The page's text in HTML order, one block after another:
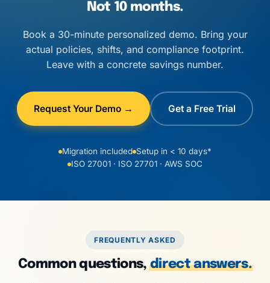
Not 10 months.
Book a 30-minute personalized demo. Bring your
actual policies, shifts, and compliance footprint.
Leave with a concrete savings number.
Request Your Demo → Get a Free Trial
Migration included Setup in < 10 days*
ISO 27001 · ISO 27701 · AWS SOC
FREQUENTLY ASKED
Common questions,direct answers.